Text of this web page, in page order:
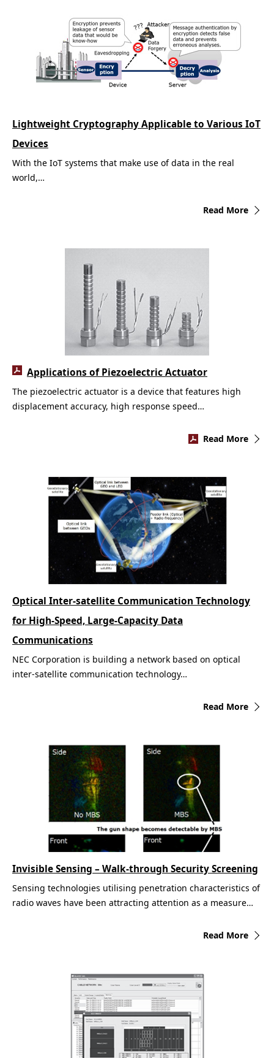
With the IoT systems that make use of data in the real
world,…
Read More
Lightweight Cryptography Applicable to Various IoT
Devices
The piezoelectric actuator is a device that features high
displacement accuracy, high response speed…
Read More
Applications of Piezoelectric Actuator
NEC Corporation is building a network based on optical
inter-satellite communication technology…
Read More
Optical Inter-satellite Communication Technology
for High-Speed, Large-Capacity Data
Communications
Sensing technologies utilising penetration characteristics of
radio waves have been attracting attention as a measure…
Read More
Invisible Sensing – Walk-through Security Screening